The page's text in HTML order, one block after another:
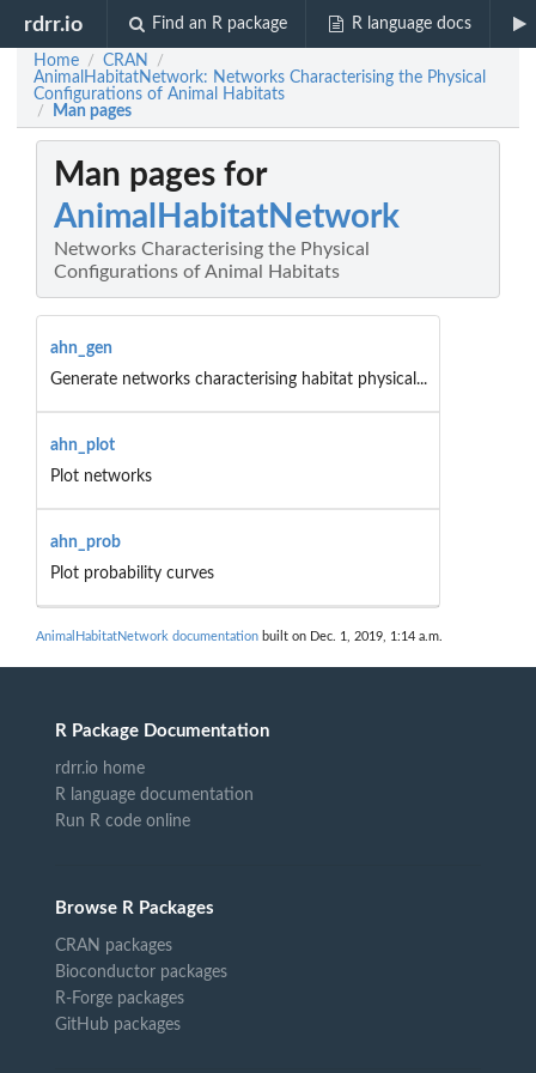
rdrr.io Find an R package R language docs
Home / CRAN /
AnimalHabitatNetwork: Networks Characterising the Physical
Configurations of Animal Habitats
/ Man pages
Man pages for
AnimalHabitatNetwork
Networks Characterising the Physical
Configurations of Animal Habitats
ahn_gen
Generate networks characterising habitat physical...
ahn_plot
Plot networks
ahn_prob
Plot probability curves
AnimalHabitatNetwork documentation built on Dec. 1, 2019, 1:14 a.m.
R Package Documentation
rdrr.io home
R language documentation
Run R code online
Browse R Packages
CRAN packages
Bioconductor packages
R-Forge packages
GitHub packages